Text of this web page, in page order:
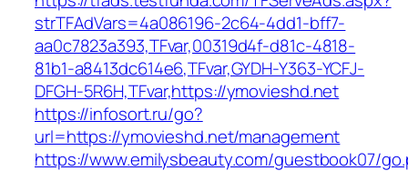
strTFAdVars=4a086196-2c64-4dd1-bff7-
aa0c7823a393,TFvar,00319d4f-d81c-4818-
81b1-a8413dc614e6,TFvar,GYDH-Y363-YCFJ-
DFGH-5R6H,TFvar,https://ymovieshd.net
https://infosort.ru/go?
url=https://ymovieshd.net/management
https://www.emilysbeauty.com/guestbook07/